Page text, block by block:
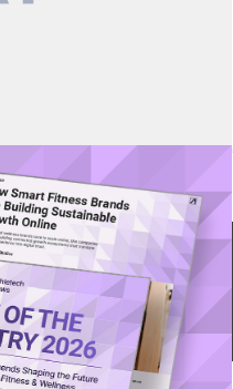
Watch Now